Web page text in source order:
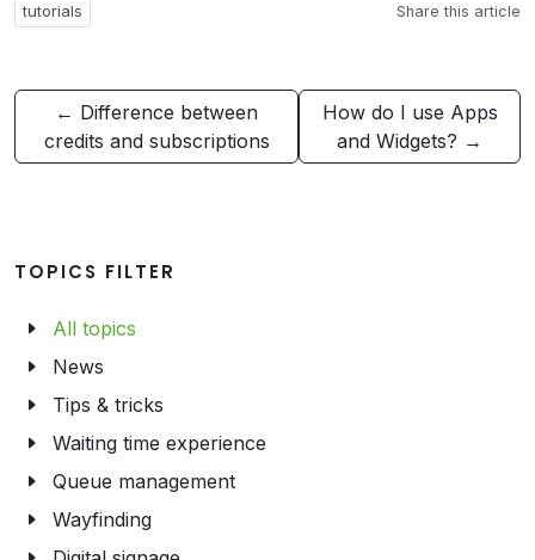
tutorials Share this article
← Difference between
credits and subscriptions
How do I use Apps
and Widgets? →
TOPICS FILTER
All topics
News
Tips & tricks
Waiting time experience
Queue management
Wayfinding